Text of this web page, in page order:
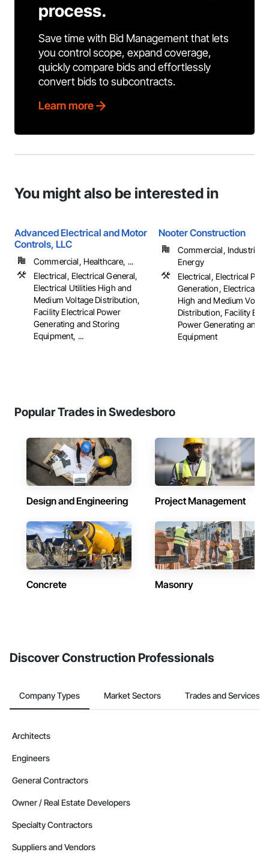
process.
Save time with Bid Management that lets
you control scope, expand coverage,
quickly compare bids and effortlessly
convert bids to subcontracts.
Learn more
You might also be interested in
Advanced Electrical and Motor
Controls, LLC
Commercial, Healthcare, ...
Electrical, Electrical General,
Electrical Utilities High and
Medium Voltage Distribution,
Facility Electrical Power
Generating and Storing
Equipment, ...
Nooter Construction
Commercial, Industrial
Energy
Electrical, Electrical
Generation, Electrical
High and Medium
Distribution, Facility
Power Generating and
Equipment
Popular Trades in Swedesboro
Design and Engineering Project Management
Concrete Masonry
Discover Construction Professionals
Company Types Market Sectors Trades and Services
Architects
Engineers
General Contractors
Owner / Real Estate Developers
Specialty Contractors
Suppliers and Vendors